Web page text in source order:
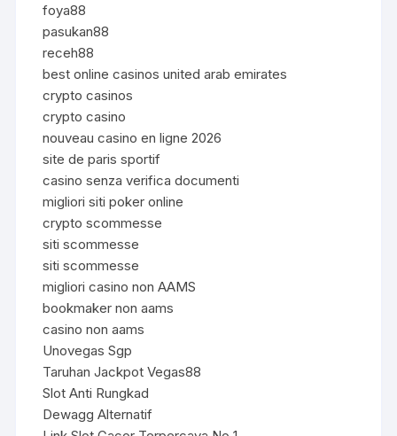
foya88
pasukan88
receh88
best online casinos united arab emirates
crypto casinos
crypto casino
nouveau casino en ligne 2026
site de paris sportif
casino senza verifica documenti
migliori siti poker online
crypto scommesse
siti scommesse
siti scommesse
migliori casino non AAMS
bookmaker non aams
casino non aams
Unovegas Sgp
Taruhan Jackpot Vegas88
Slot Anti Rungkad
Dewagg Alternatif